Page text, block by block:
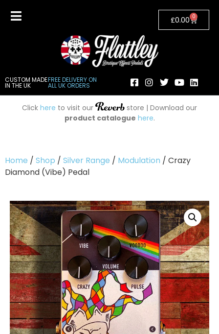
CUSTOM MADE
IN THE UK
FREE DELIVERY ON
ALL UK ORDERS
£0.00 0
Click here to visit our
store | Download our
product catalogue here.
Home / Shop / Silver Range / Modulation / Crazy
Diamond (Vibe) Pedal